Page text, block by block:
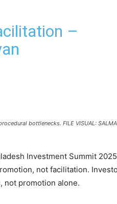
–
bottlenecks. FILE VISUAL:
Investment Summit
not facilitation.
not promotion alone.